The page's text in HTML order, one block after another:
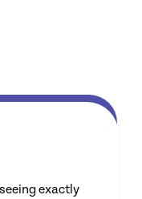
exactly